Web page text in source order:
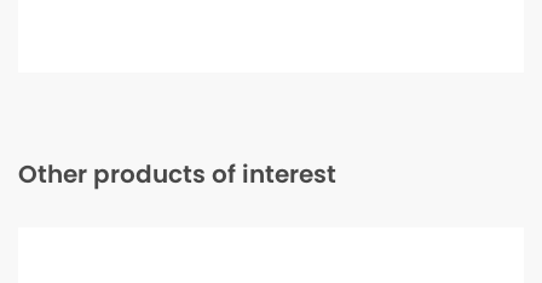
Other products of interest